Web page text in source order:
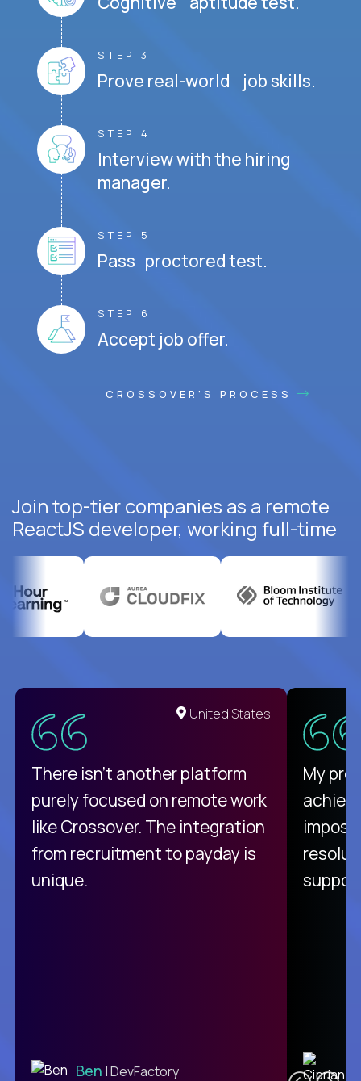
STEP 3
Prove real-world job skills.
STEP 4
Interview with the hiring
manager.
STEP 5
Pass proctored test.
STEP 6
Accept job offer.
CROSSOVER'S PROCESS
Join top-tier companies as a remote
ReactJS developer, working full-time
United States
There isn't another platform
purely focused on remote work
like Crossover. The integration
from recruitment to payday is
unique.
Ben | DevFactory
My